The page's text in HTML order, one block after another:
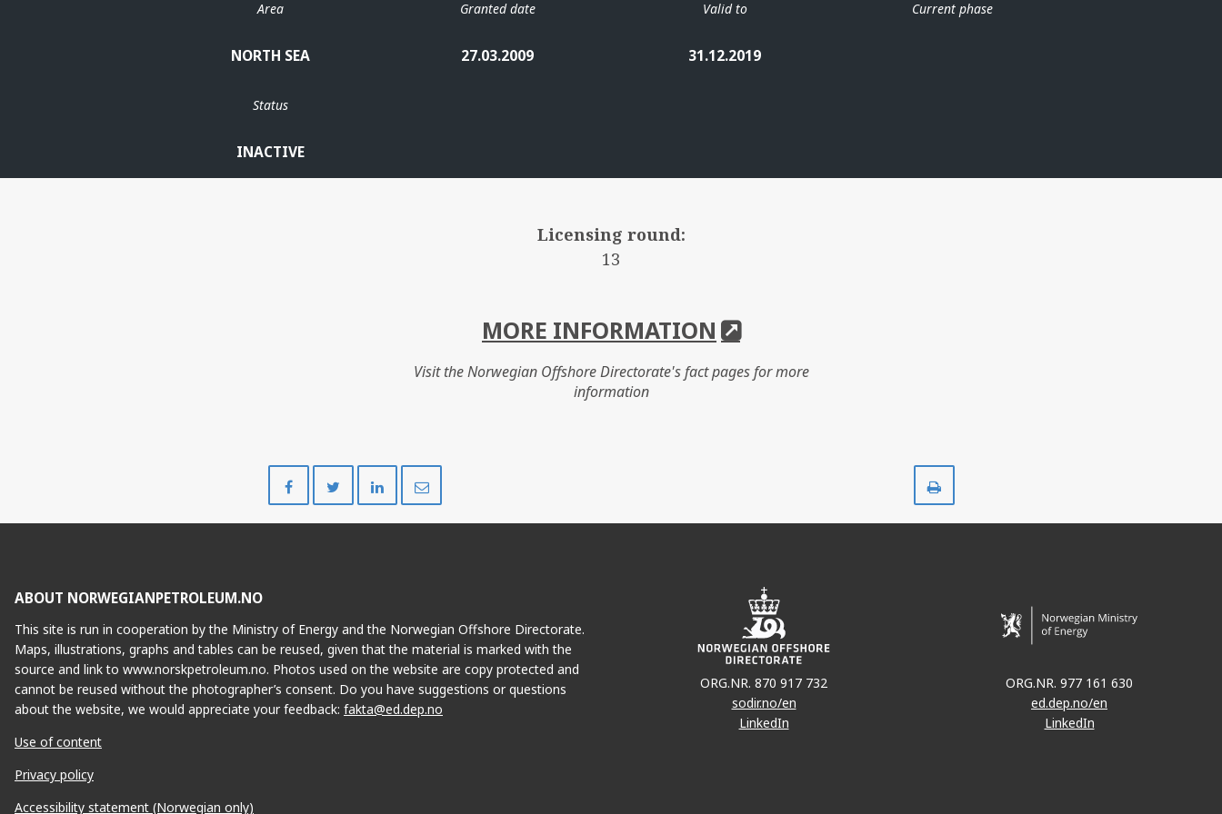
Area
NORTH SEA
Granted date
27.03.2009
Valid to
31.12.2019
Current phase
Status
INACTIVE
Licensing round:
13
MORE INFORMATION
Visit the Norwegian Offshore Directorate's fact pages for more
information
on
on
on
ABOUT NORWEGIANPETROLEUM.NO
This site is run in cooperation by the Ministry of Energy and the Norwegian Offshore Directorate.
Maps, illustrations, graphs and tables can be reused, given that the material is marked with the
source and link to www.norskpetroleum.no. Photos used on the website are copy protected and
cannot be reused without the photographer’s consent. Do you have suggestions or questions
about the website, we would appreciate your feedback: fakta@ed.dep.no
Use of content
Privacy policy
Accessibility statement (Norwegian only)
ORG.NR. 870 917 732
sodir.no/en
LinkedIn
ORG.NR. 977 161 630
ed.dep.no/en
LinkedIn